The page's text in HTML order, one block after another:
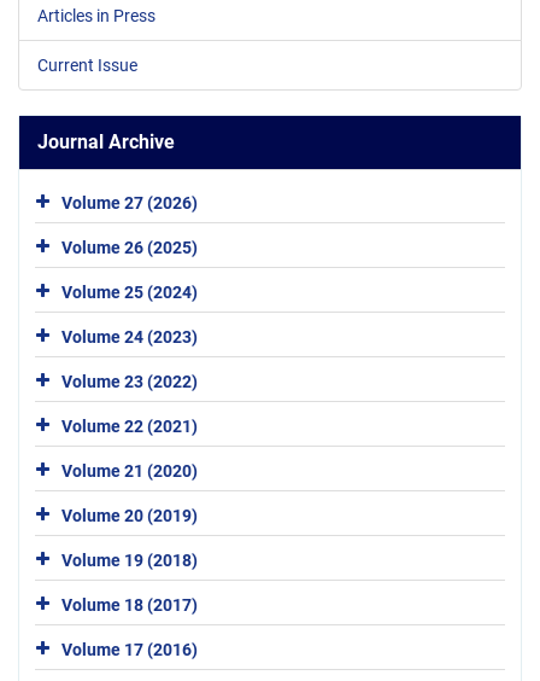
Articles in Press
Current Issue
Journal Archive
Volume 27 (2026)
Volume 26 (2025)
Volume 25 (2024)
Volume 24 (2023)
Volume 23 (2022)
Volume 22 (2021)
Volume 21 (2020)
Volume 20 (2019)
Volume 19 (2018)
Volume 18 (2017)
Volume 17 (2016)